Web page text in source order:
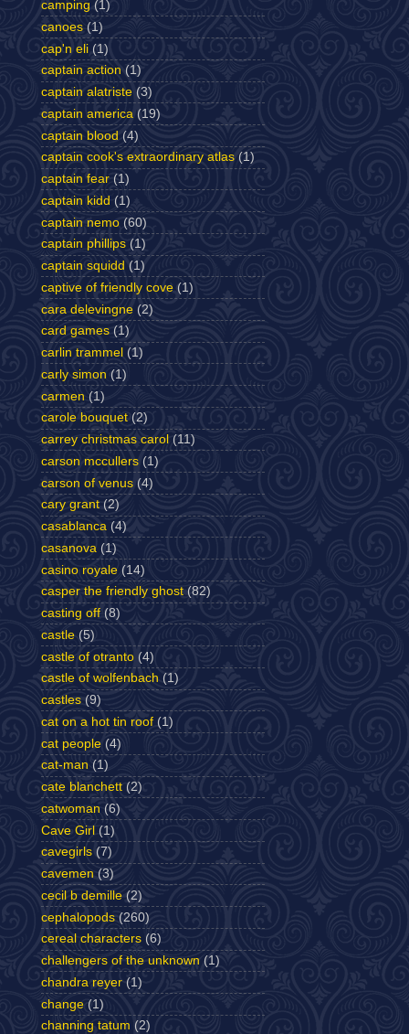
camping (1)
canoes (1)
cap'n eli (1)
captain action (1)
captain alatriste (3)
captain america (19)
captain blood (4)
captain cook's extraordinary atlas (1)
captain fear (1)
captain kidd (1)
captain nemo (60)
captain phillips (1)
captain squidd (1)
captive of friendly cove (1)
cara delevingne (2)
card games (1)
carlin trammel (1)
carly simon (1)
carmen (1)
carole bouquet (2)
carrey christmas carol (11)
carson mccullers (1)
carson of venus (4)
cary grant (2)
casablanca (4)
casanova (1)
casino royale (14)
casper the friendly ghost (82)
casting off (8)
castle (5)
castle of otranto (4)
castle of wolfenbach (1)
castles (9)
cat on a hot tin roof (1)
cat people (4)
cat-man (1)
cate blanchett (2)
catwoman (6)
Cave Girl (1)
cavegirls (7)
cavemen (3)
cecil b demille (2)
cephalopods (260)
cereal characters (6)
challengers of the unknown (1)
chandra reyer (1)
change (1)
channing tatum (2)